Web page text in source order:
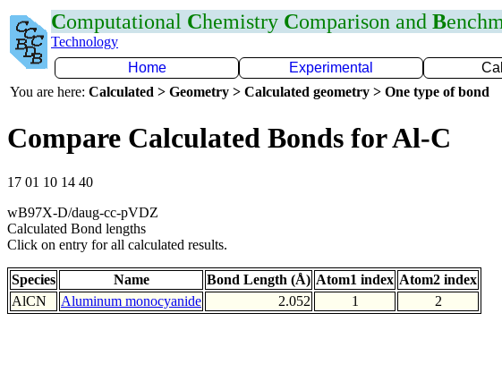
Computational Chemistry Comparison and B
Technology
Home
Experimental
You are here: Calculated > Geometry > Calculated geometry > One type of bond
Compare Calculated Bonds for Al-C
17 01 10 14 40
wB97X-D/daug-cc-pVDZ
Calculated Bond lengths
Click on entry for all calculated results.
Species Name Bond Length (Å) Atom1 index Atom2 index
AlCN
Aluminum monocyanide 2.052 1 2